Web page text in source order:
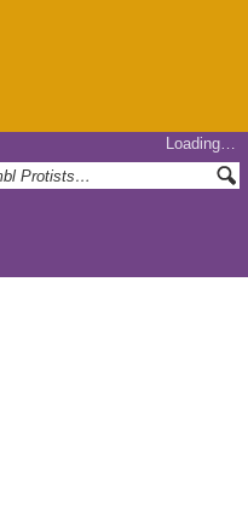
Loading…